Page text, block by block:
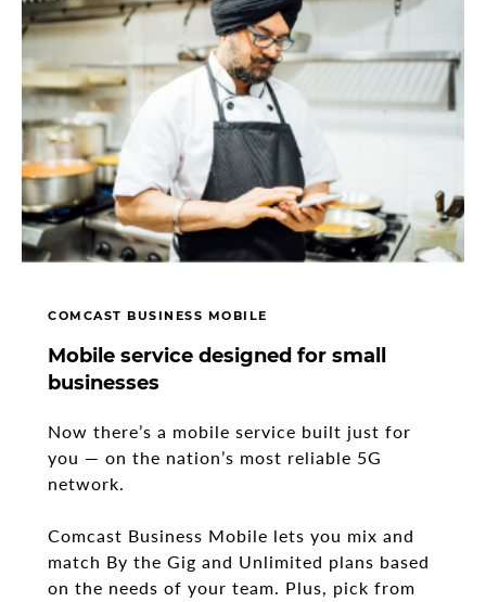
COMCAST BUSINESS MOBILE
Mobile service designed for small
businesses
Now there’s a mobile service built just for
you — on the nation’s most reliable 5G
network.
Comcast Business Mobile lets you mix and
match By the Gig and Unlimited plans based
on the needs of your team. Plus, pick from